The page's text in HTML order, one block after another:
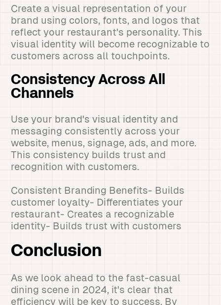
Create a visual representation of your
brand using colors, fonts, and logos that
reflect your restaurant's personality. This
visual identity will become recognizable to
customers across all touchpoints.
Consistency Across All
Channels
Use your brand's visual identity and
messaging consistently across your
website, menus, signage, ads, and more.
This consistency builds trust and
recognition with customers.
Consistent Branding Benefits- Builds
customer loyalty- Differentiates your
restaurant- Creates a recognizable
identity- Builds trust with customers
Conclusion
As we look ahead to the fast-casual
dining scene in 2024, it's clear that
efficiency will be key to success. By